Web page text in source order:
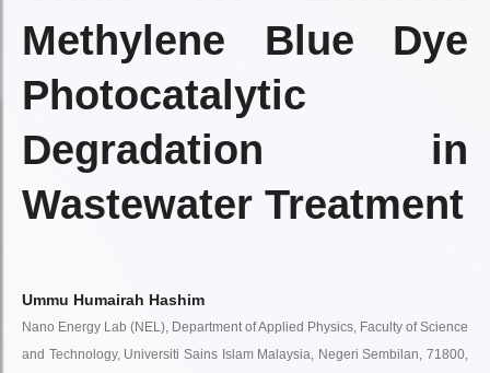
Methylene Blue Dye
Photocatalytic
Degradation in
Wastewater Treatment
Ummu Humairah Hashim
Nano Energy Lab (NEL), Department of Applied Physics, Faculty of Science
and Technology, Universiti Sains Islam Malaysia, Negeri Sembilan, 71800,